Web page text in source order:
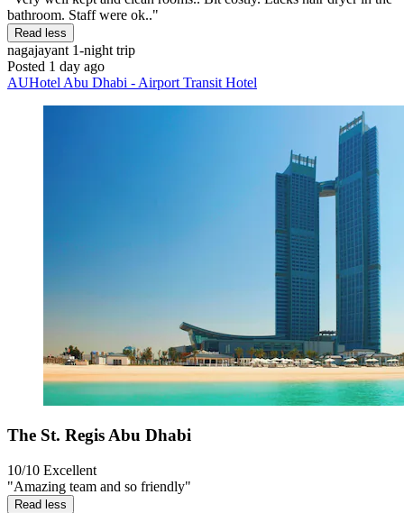
bathroom. Staff were ok.."
Read less
nagajayant 1-night trip
Posted 1 day ago
AUHotel Abu Dhabi - Airport Transit Hotel
The St. Regis Abu Dhabi
10/10 Excellent
"Amazing team and so friendly"
Read less